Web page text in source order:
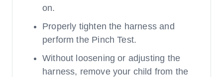
on.
Properly tighten the harness and
perform the Pinch Test.
Without loosening or adjusting the
harness, remove your child from the